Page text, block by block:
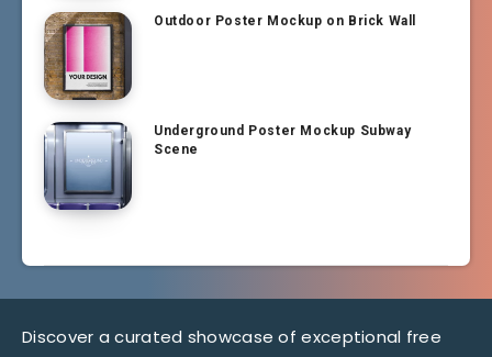
Outdoor Poster Mockup on Brick Wall
Underground Poster Mockup Subway
Scene
Discover a curated showcase of exceptional free